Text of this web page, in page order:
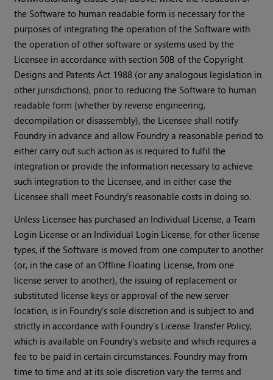
the Software to human readable form is necessary for the
purposes of integrating the operation of the Software with
the operation of other software or systems used by the
Licensee in accordance with section 50B of the Copyright
Designs and Patents Act 1988 (or any analogous legislation in
other jurisdictions), prior to reducing the Software to human
readable form (whether by reverse engineering,
decompilation or disassembly), the Licensee shall notify
Foundry in advance and allow Foundry a reasonable period to
either carry out such action as is required to fulfil the
integration or provide the information necessary to achieve
such integration to the Licensee, and in either case the
Licensee shall meet Foundry’s reasonable costs in doing so.
Unless Licensee has purchased an Individual License, a Team
Login License or an Individual Login License, for other license
types, if the Software is moved from one computer to another
(or, in the case of an Offline Floating License, from one
license server to another), the issuing of replacement or
substituted license keys or approval of the new server
location, is in Foundry’s sole discretion and is subject to and
strictly in accordance with Foundry’s License Transfer Policy,
which is available on Foundry’s website and which requires a
fee to be paid in certain circumstances. Foundry may from
time to time and at its sole discretion vary the terms and